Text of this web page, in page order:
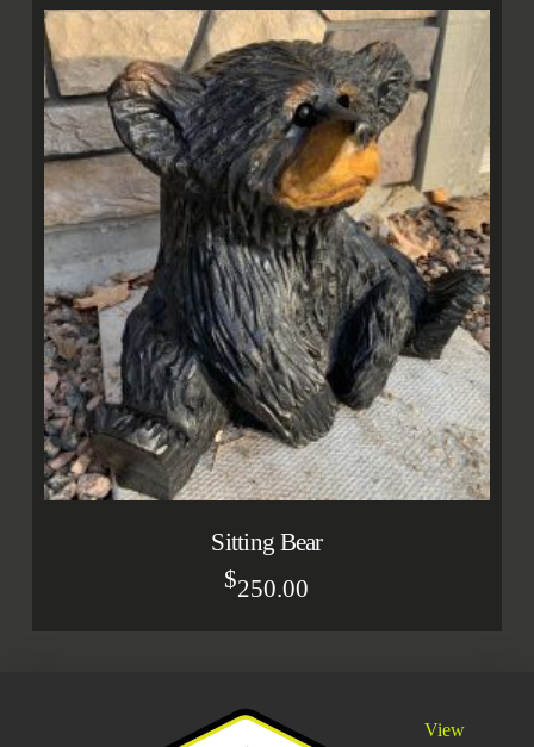
Sitting Bear
$250.00
View